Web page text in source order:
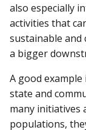
also especially
activities that
sustainable and
a bigger
A good example
state and
many initiatives
populations,